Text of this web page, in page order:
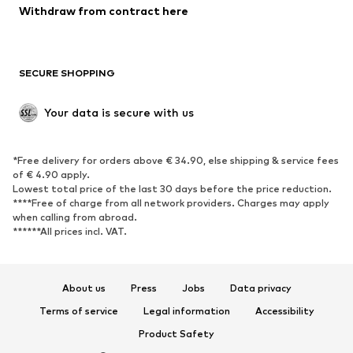
Blazers
Jumpsuits & playsuits
Upcycling
SHOES
Sneakers
Ankle boots
High heels
Boots
Sandals
Low shoes
Sports shoes
Withdraw from contract here
SECURE SHOPPING
Your data is secure with us
*Free delivery for orders above € 34.90, else shipping & service fees
of € 4.90 apply.
Lowest total price of the last 30 days before the price reduction.
****Free of charge from all network providers. Charges may apply
when calling from abroad.
******All prices incl. VAT.
About us Press Jobs
Data privacy
Terms of service
Legal information
Accessibility
Product Safety